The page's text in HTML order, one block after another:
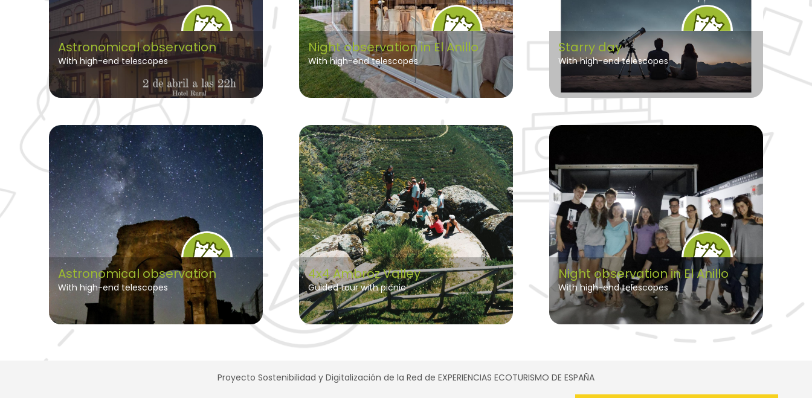
Astronomical observation
With high-end telescopes
Night observation in El Anillo
With high-end telescopes
Starry day
With high-end telescopes
Astronomical observation
With high-end telescopes
4x4 Ambroz Valley
Guided tour with picnic
Night observation in El Anillo
With high-end telescopes
Proyecto Sostenibilidad y Digitalización de la Red de EXPERIENCIAS ECOTURISMO DE ESPAÑA